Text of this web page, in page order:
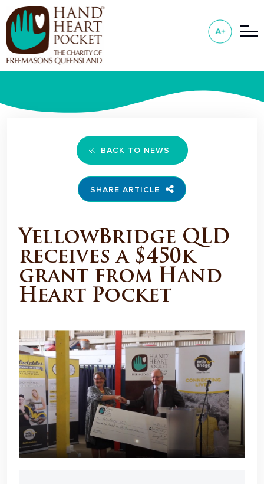
BACK TO NEWS
SHARE ARTICLE
YellowBridge QLD
receives a $450k
grant from Hand
Heart Pocket